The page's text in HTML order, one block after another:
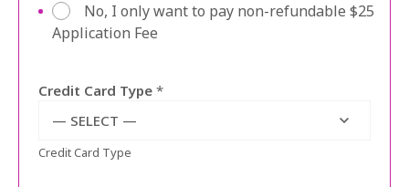
a
e
r
No, I only want to pay non-refundable $25
Application Fee
Credit Card Type *
— SELECT —
Credit Card Type